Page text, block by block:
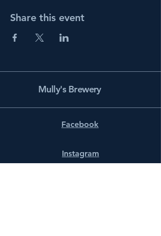
Share this event
Mully's Brewery
Facebook
Instagram